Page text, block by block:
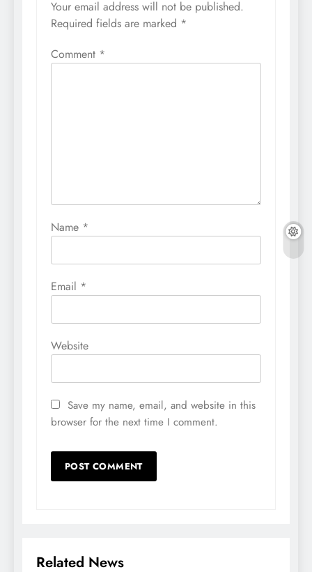
Your email address will not be published.
Required fields are marked *
Comment *
Name *
Email *
Website
Save my name, email, and website in this
browser for the next time I comment.
Related News